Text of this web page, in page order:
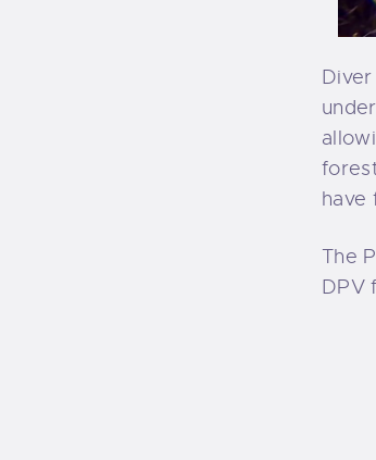
have
The
DPV